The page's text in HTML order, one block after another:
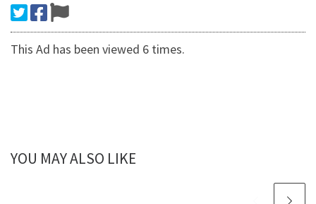
This Ad has been viewed 6 times.
YOU MAY ALSO LIKE